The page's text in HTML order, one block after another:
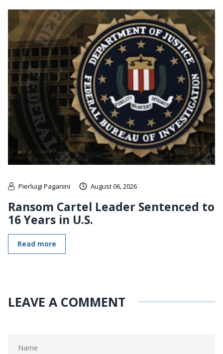
Pierluigi Paganini August 06, 2026
Ransom Cartel Leader Sentenced to
16 Years in U.S.
Read more
LEAVE A COMMENT